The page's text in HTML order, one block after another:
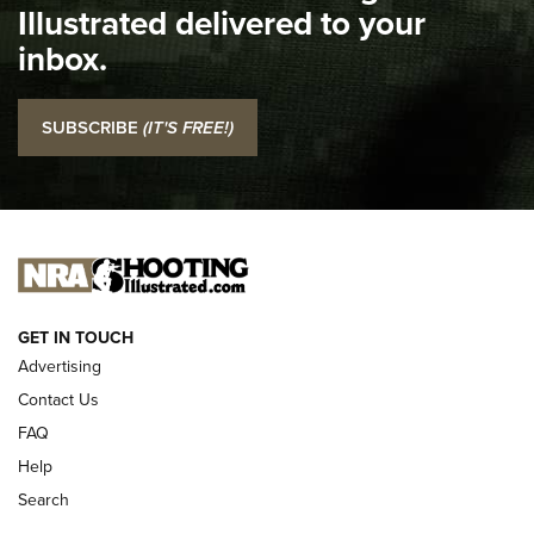
Top 5 'I Carry' Videos of 2022 | An Official Journal Of The
NRA
I Carry: SCCY CPX-2 In A Blade-Tech Klipt Holster | An
Official Journal Of The NRA
I CARRY
NEW FOR 2025
Illustrated delivered to your
inbox.
SUBSCRIBE (IT'S FREE!)
GET IN TOUCH
Advertising
Contact Us
FAQ
Help
Search